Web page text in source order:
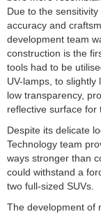
Due to the
accuracy and
development team
construction is the
tools had to be
UV-lamps, to
low transparency,
reflective surface for
Despite its delicate
Technology team
ways stronger than
could withstand a
two full-sized SUVs.
The development of